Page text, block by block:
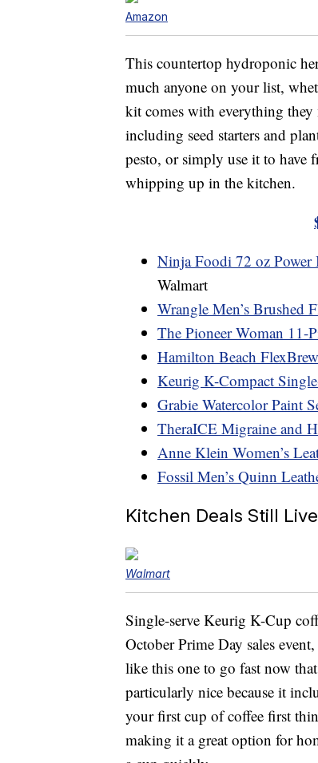
Amazon
This countertop hydroponic
much anyone on your list,
kit comes with everything
including seed starters and
pesto, or simply use it to have
whipping up in the kitchen.
Ninja Foodi 72 oz Power
Walmart
Wrangle Men’s Brushed
The Pioneer Woman 11-
Hamilton Beach
Keurig K-Compact
Grabie Watercolor Paint
TheraICE Migraine and
Anne Klein Women’s
Fossil Men’s Quinn
Kitchen Deals Still Live
Walmart
Single-serve Keurig K-Cup
October Prime Day sales
like this one to go fast now
particularly nice because it
your first cup of coffee first
making it a great option for